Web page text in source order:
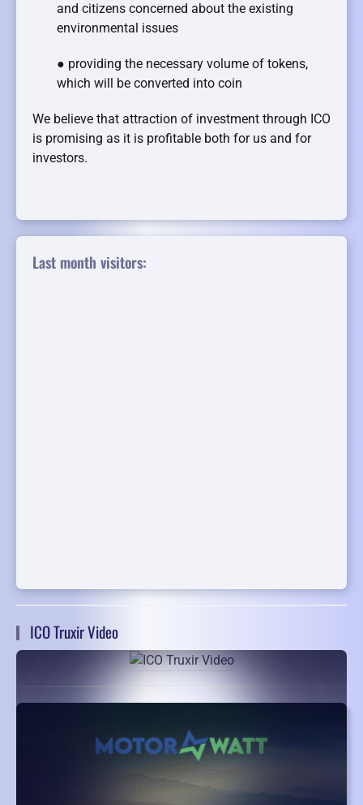
and citizens concerned about the existing
environmental issues
● providing the necessary volume of tokens,
which will be converted into coin
We believe that attraction of investment through ICO
is promising as it is profitable both for us and for
investors.
Last month visitors:
ICO Truxir Video